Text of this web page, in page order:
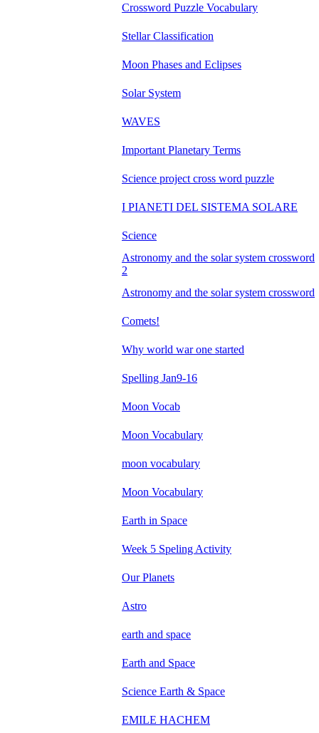
Crossword Puzzle Vocabulary
Stellar Classification
Moon Phases and Eclipses
Solar System
WAVES
Important Planetary Terms
Science project cross word puzzle
I PIANETI DEL SISTEMA SOLARE
Science
Astronomy and the solar system crossword
2
Astronomy and the solar system crossword
Comets!
Why world war one started
Spelling Jan9-16
Moon Vocab
Moon Vocabulary
moon vocabulary
Moon Vocabulary
Earth in Space
Week 5 Speling Activity
Our Planets
Astro
earth and space
Earth and Space
Science Earth & Space
EMILE HACHEM